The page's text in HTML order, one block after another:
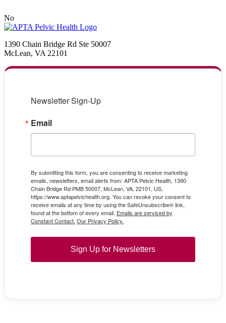
No
1390 Chain Bridge Rd Ste 50007
McLean, VA 22101
Newsletter Sign-Up
Email
By submitting this form, you are consenting to receive marketing
emails, newsletters, email alerts from: APTA Pelvic Health, 1390
Chain Bridge Rd PMB 50007, McLean, VA, 22101, US,
https://www.aptapelvichealth.org. You can revoke your consent to
receive emails at any time by using the SafeUnsubscribe® link,
found at the bottom of every email. Emails are serviced by
Constant Contact. Our Privacy Policy.
Sign Up for Newsletters